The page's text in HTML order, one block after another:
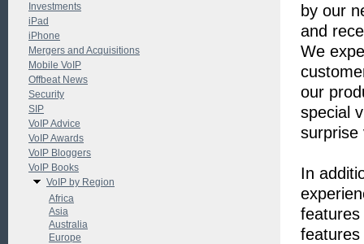
by our
and
We
our
special
surprise
In
features
features
Investments
iPad
iPhone
Mergers and Acquisitions
Mobile VoIP
Offbeat News
Security
SIP
VoIP Advice
VoIP Awards
VoIP Bloggers
VoIP Books
VoIP by Region
Africa
Asia
Australia
Europe